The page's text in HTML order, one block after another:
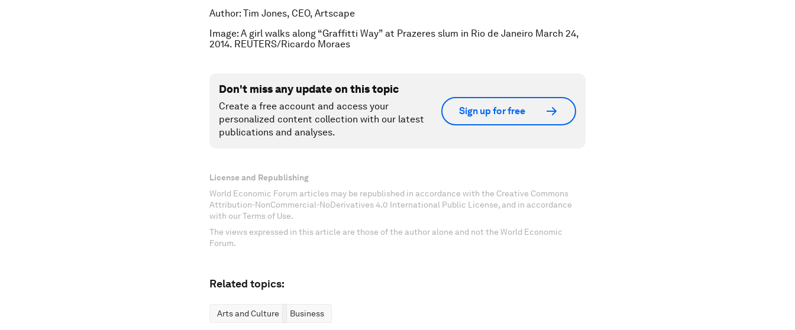
Author: Tim Jones, CEO, Artscape
Image: A girl walks along “Graffitti Way” at Prazeres slum in Rio de Janeiro March 24,
2014. REUTERS/Ricardo Moraes
Don't miss any update on this topic
Create a free account and access your
personalized content collection with our latest
publications and analyses.
Sign up for free
License and Republishing
World Economic Forum articles may be republished in accordance with the Creative Commons
Attribution-NonCommercial-NoDerivatives 4.0 International Public License, and in accordance
with our Terms of Use.
The views expressed in this article are those of the author alone and not the World Economic
Forum.
Related topics:
Arts and Culture Business